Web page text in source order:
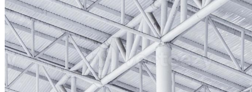
PSDs
SVGs
Templates
Vectors
Motion Graphics
Editorial Images
Editorial Events